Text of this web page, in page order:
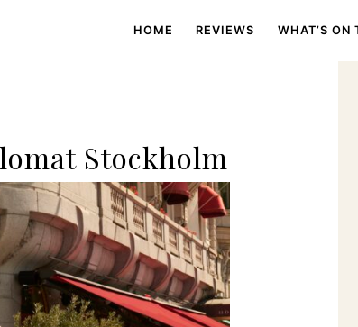
HOME REVIEWS WHAT’S ON
Stockholm